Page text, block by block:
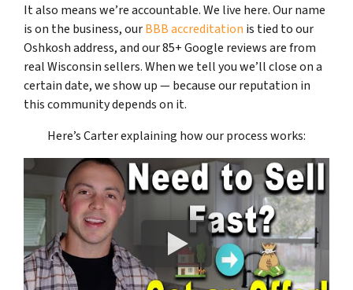
It also means we’re accountable. We live here. Our name
is on the business, ourBBB accreditation is tied to our
Oshkosh address, and our 85+ Google reviews are from
real Wisconsin sellers. When we tell you we’ll close on a
certain date, we show up — because our reputation in
this community depends on it.
Here’s Carter explaining how our process works: